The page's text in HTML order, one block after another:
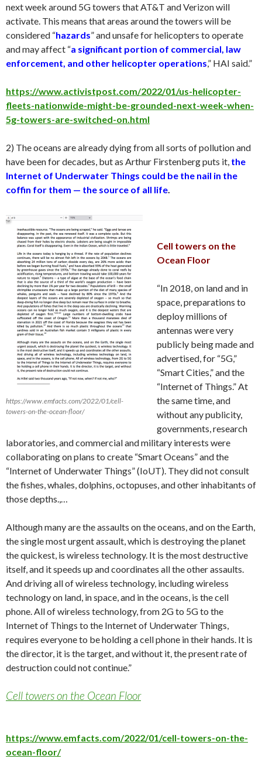
next week around 5G towers that AT&T and Verizon will
activate. This means that areas around the towers will be
considered “hazards” and unsafe for helicopters to operate
and may affect “a significant portion of commercial, law
enforcement, and other helicopter operations,” HAI said.”
https://www.activistpost.com/2022/01/us-helicopter-
fleets-nationwide-might-be-grounded-next-week-when-
5g-towers-are-switched-on.html
2) The oceans are already dying from all sorts of pollution and
have been for decades, but as Arthur Firstenberg puts it, the
Internet of Underwater Things could be the nail in the
coffin for them — the source of all life
https://www.emfacts.com/2022/01/cell-
towers-on-the-ocean-floor/
Cell towers on the
Ocean Floor
“In 2018, on land and in
space, preparations to
deploy millions of
antennas were very
publicly being made and
advertised, for “5G,”
“Smart Cities,” and the
“Internet of Things.” At
the same time, and
without any publicity,
governments, research
laboratories, and commercial and military interests were
collaborating on plans to create “Smart Oceans” and the
“Internet of Underwater Things” (IoUT). They did not consult
the fishes, whales, dolphins, octopuses, and other inhabitants of
those depths.,…
Although many are the assaults on the oceans, and on the Earth,
the single most urgent assault, which is destroying the planet
the quickest, is wireless technology. It is the most destructive
itself, and it speeds up and coordinates all the other assaults.
And driving all of wireless technology, including wireless
technology on land, in space, and in the oceans, is the cell
phone. All of wireless technology, from 2G to 5G to the
Internet of Things to the Internet of Underwater Things,
requires everyone to be holding a cell phone in their hands. It is
the director, it is the target, and without it, the present rate of
destruction could not continue.”
Cell towers on the Ocean Floor
https://www.emfacts.com/2022/01/cell-towers-on-the-
ocean-floor/